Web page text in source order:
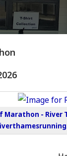
Marathon -